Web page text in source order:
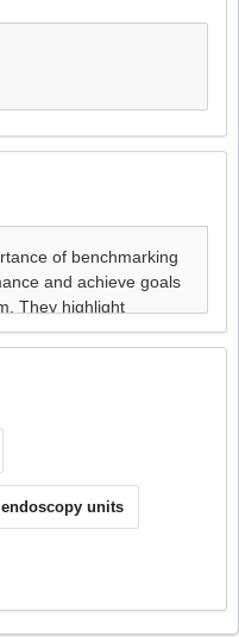
endoscopy units